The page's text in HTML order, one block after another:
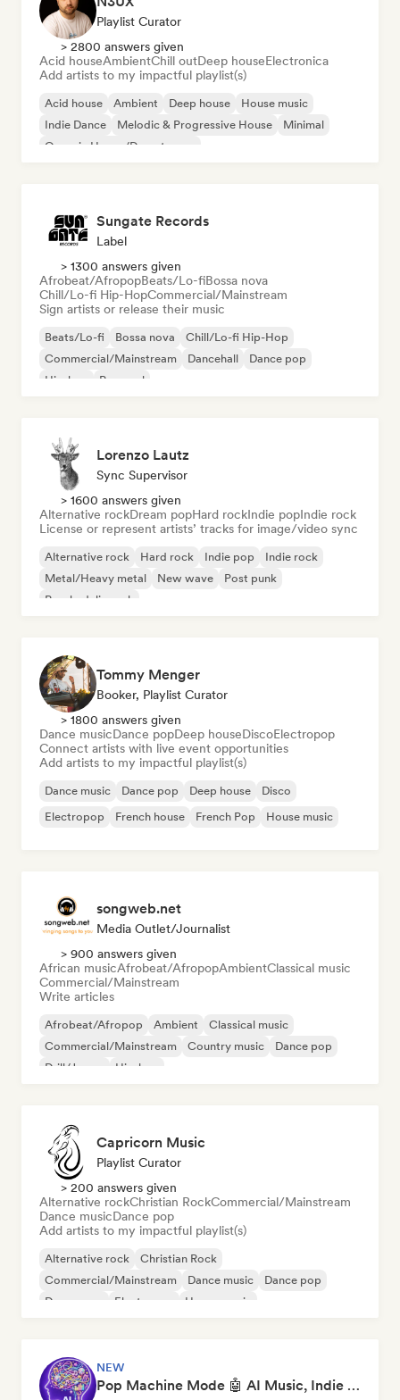
Playlist Curator
> 2800 answers given
Acid houseAmbientChill outDeep houseElectronica
Add artists to my impactful playlist(s)
Acid house Ambient Deep house
House music
Indie Dance
Melodic & Progressive House
Minimal
Organic House/Downtempo
Sungate Records
Label
> 1300 answers given
Afrobeat/AfropopBeats/Lo-fiBossa nova
Chill/Lo-fi Hip-HopCommercial/Mainstream
Sign artists or release their music
Beats/Lo-fi Bossa nova
Chill/Lo-fi Hip-Hop
Commercial/Mainstream
Dancehall
Dance pop
Hip-hop
Pop soul
Lorenzo Lautz
Sync Supervisor
> 1600 answers given
Alternative rockDream popHard rockIndie popIndie rock
License or represent artists’ tracks for image/video sync
Alternative rock Hard rock Indie pop
Indie rock
Metal/Heavy metal
New wave
Post punk
Psychedelic rock
Tommy Menger
Booker, Playlist Curator
> 1800 answers given
Dance musicDance popDeep houseDiscoElectropop
Connect artists with live event opportunities
Add artists to my impactful playlist(s)
Dance music Dance pop Deep house
Disco
Electropop
French house French Pop House music
songweb.net
Media Outlet/Journalist
> 900 answers given
African musicAfrobeat/AfropopAmbientClassical music
Commercial/Mainstream
Write articles
Afrobeat/Afropop Ambient
Classical music
Commercial/Mainstream
Country music
Dance pop
Drill/Jersey
Hip-hop
Capricorn Music
Playlist Curator
> 200 answers given
Alternative rockChristian RockCommercial/Mainstream
Dance musicDance pop
Add artists to my impactful playlist(s)
Alternative rock
Christian Rock
Commercial/Mainstream
Dance music
Dance pop
Dream pop
Electropop House music
NEW
Pop Machine Mode 🤖 AI Music, Indie Pop & Dream Pop